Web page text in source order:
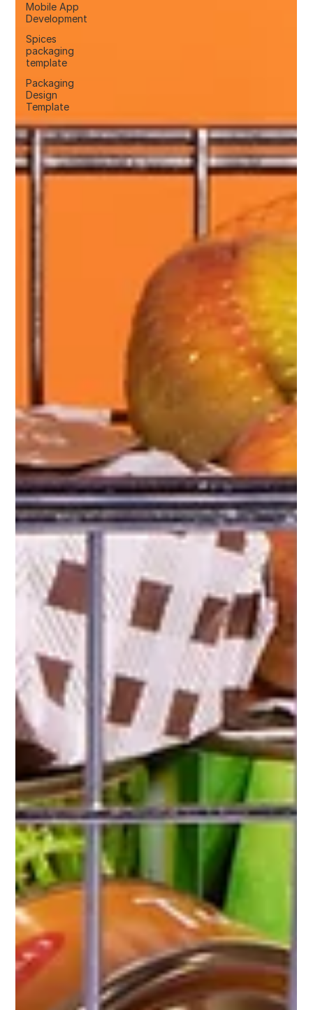
Mobile App
Development
Spices
packaging
template
Packaging
Design
Template